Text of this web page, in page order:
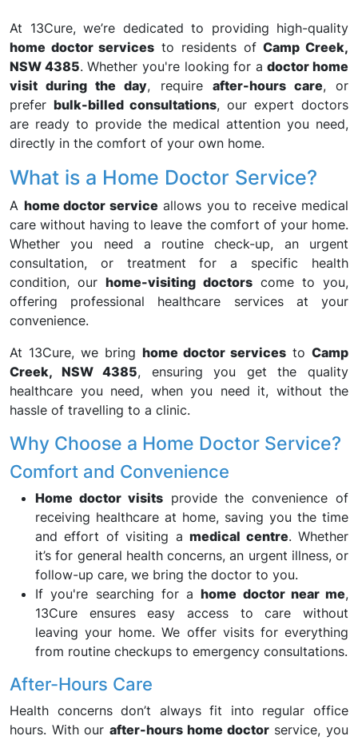
At 13Cure, we’re dedicated to providing high-quality
home doctor services to residents ofCamp Creek,
NSW 4385. Whether you're looking for adoctor home
visit during the day, require after-hours care, or
prefer bulk-billed consultations, our expert doctors
are ready to provide the medical attention you need,
directly in the comfort of your own home.
What is a Home Doctor Service?
A home doctor service allows you to receive medical
care without having to leave the comfort of your home.
Whether you need a routine check-up, an urgent
consultation, or treatment for a specific health
condition, ourhome-visiting doctorscome to you,
offering professional healthcare services at your
convenience.
At 13Cure, we bring home doctor services to Camp
Creek, NSW 4385, ensuring you get the quality
healthcare you need, when you need it, without the
hassle of travelling to a clinic.
Why Choose a Home Doctor Service?
Comfort and Convenience
Home doctor visitsprovide the convenience of
receiving healthcare at home, saving you the time
and effort of visiting amedical centre. Whether
it’s for general health concerns, an urgent illness, or
follow-up care, we bring the doctor to you.
If you're searching for ahome doctor near me,
13Cure ensures easy access to care without
leaving your home. We offer visits for everything
from routine checkups to emergency consultations.
After-Hours Care
Health concerns don’t always fit into regular office
hours. With ourafter-hours home doctorservice, you